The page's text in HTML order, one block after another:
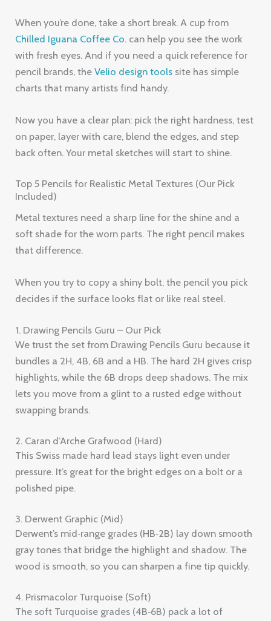
When you’re done, take a short break. A cup from
Chilled Iguana Coffee Co. can help you see the work
with fresh eyes. And if you need a quick reference for
pencil brands, theVelio design tools site has simple
charts that many artists find handy.
Now you have a clear plan: pick the right hardness, test
on paper, layer with care, blend the edges, and step
back often. Your metal sketches will start to shine.
Top 5 Pencils for Realistic Metal Textures (Our Pick
Included)
Metal textures need a sharp line for the shine and a
soft shade for the worn parts. The right pencil makes
that difference.
When you try to copy a shiny bolt, the pencil you pick
decides if the surface looks flat or like real steel.
1. Drawing Pencils Guru – Our Pick
We trust the set from Drawing Pencils Guru because it
bundles a 2H, 4B, 6B and a HB. The hard 2H gives crisp
highlights, while the 6B drops deep shadows. The mix
lets you move from a glint to a rusted edge without
swapping brands.
2. Caran d’Arche Grafwood (Hard)
This Swiss made hard lead stays light even under
pressure. It’s great for the bright edges on a bolt or a
polished pipe.
3. Derwent Graphic (Mid)
Derwent’s mid‑range grades (HB‑2B) lay down smooth
gray tones that bridge the highlight and shadow. The
wood is smooth, so you can sharpen a fine tip quickly.
4. Prismacolor Turquoise (Soft)
The soft Turquoise grades (4B‑6B) pack a lot of